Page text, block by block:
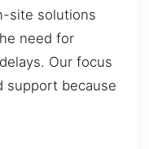
site solutions
need for
Our focus
support because